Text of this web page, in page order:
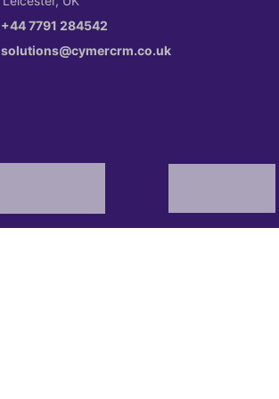
+44 7791 284542
solutions@cymercrm.co.uk